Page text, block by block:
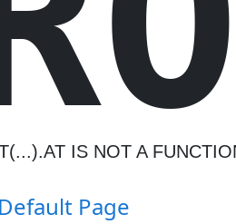
IS NOT A
Page